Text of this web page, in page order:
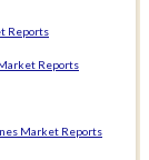
Reports
Reports
Market Reports